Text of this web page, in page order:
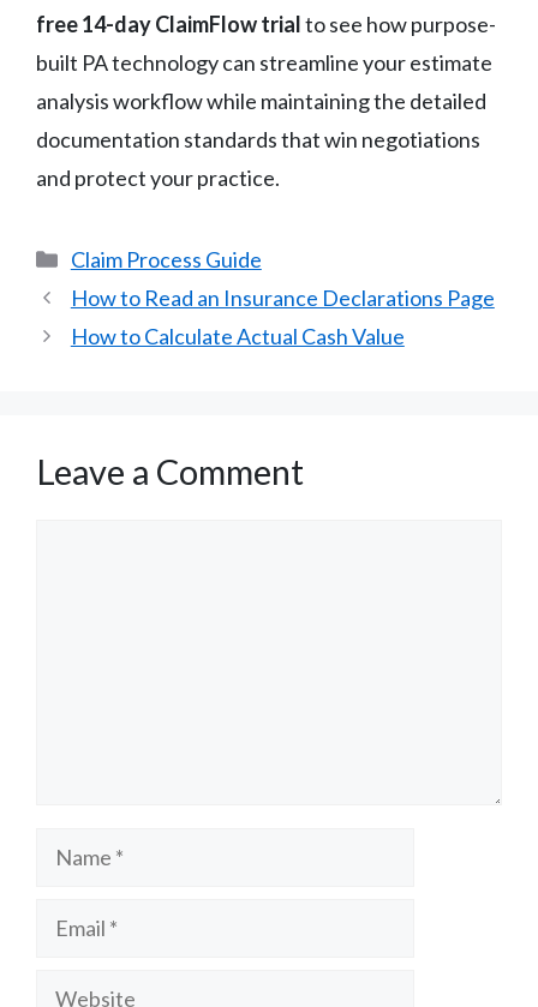
free 14-day ClaimFlow trialto see how purpose-
built PA technology can streamline your estimate
analysis workflow while maintaining the detailed
documentation standards that win negotiations
and protect your practice.
Categories
Claim Process Guide
How to Read an Insurance Declarations Page
How to Calculate Actual Cash Value
Leave a Comment
Name
Email
Website